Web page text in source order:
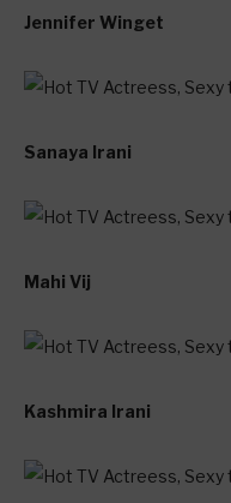
Jennifer Winget
Sanaya Irani
Mahi Vij
Kashmira Irani